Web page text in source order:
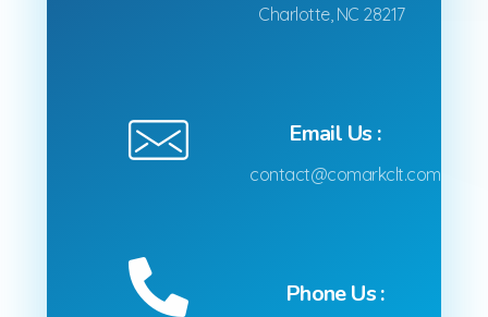
Charlotte, NC 28217
Email Us :
contact@comarkclt.com
Phone Us :